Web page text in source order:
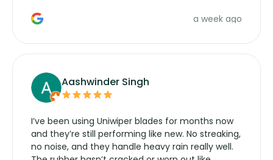
a week ago
Aashwinder Singh
I’ve been using Uniwiper blades for months now
and they’re still performing like new. No streaking,
no noise, and they handle heavy rain really well.